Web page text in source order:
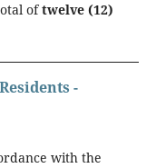
oftwelve (12)
-
with the